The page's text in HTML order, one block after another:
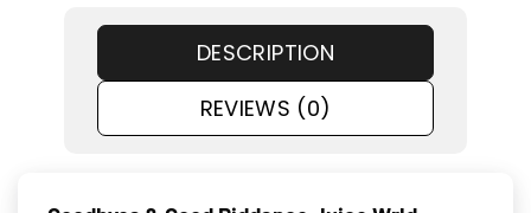
DESCRIPTION
REVIEWS (0)